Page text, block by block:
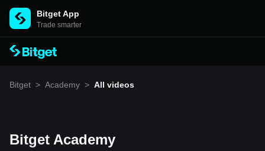
Bitget App
Trade smarter
Bitget > Academy > All videos
Bitget Academy